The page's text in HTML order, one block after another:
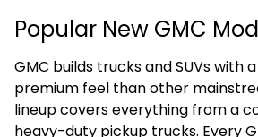
Popular New GMC
GMC builds trucks and SUVs with
premium feel than other
lineup covers everything from a
heavy-duty pickup trucks. Every